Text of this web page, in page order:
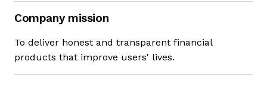
Company mission
To deliver honest and transparent financial
products that improve users' lives.